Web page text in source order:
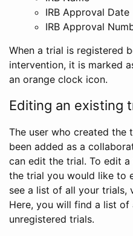
IRB Approval Date
IRB Approval
When a trial is registered
intervention, it is marked
an orange clock icon.
Editing an existing
The user who created the
been added as a
can edit the trial. To edit
the trial you would like to
see a list of all your trials,
Here, you will find a list
unregistered trials.